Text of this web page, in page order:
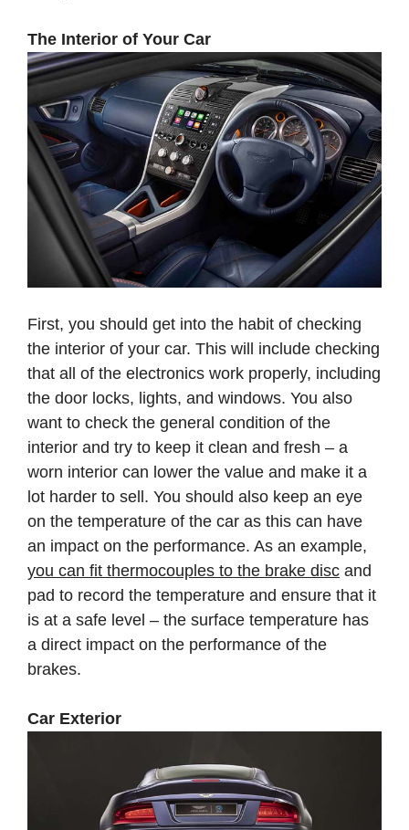
The Interior of Your Car
First, you should get into the habit of checking
the interior of your car. This will include checking
that all of the electronics work properly, including
the door locks, lights, and windows. You also
want to check the general condition of the
interior and try to keep it clean and fresh – a
worn interior can lower the value and make it a
lot harder to sell. You should also keep an eye
on the temperature of the car as this can have
an impact on the performance. As an example,
you can fit thermocouples to the brake disc and
pad to record the temperature and ensure that it
is at a safe level – the surface temperature has
a direct impact on the performance of the
brakes.
Car Exterior